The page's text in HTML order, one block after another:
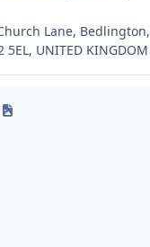
Lane, Bedlington,
UNITED KINGDOM